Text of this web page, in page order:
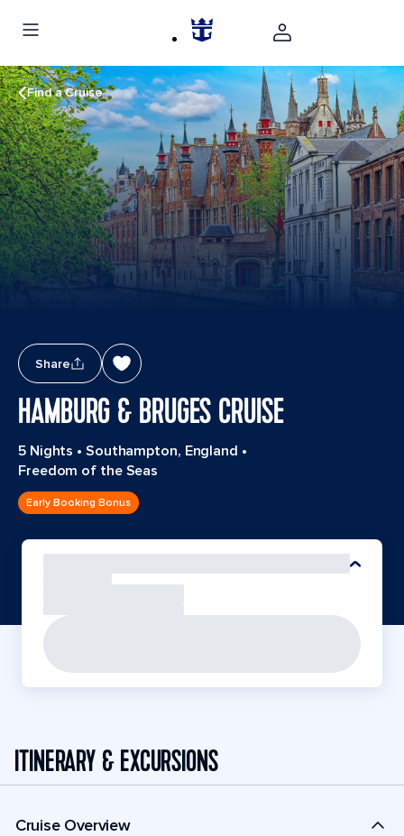
Find a Cruise
Share
HAMBURG & BRUGES CRUISE
5 Nights • Southampton, England •
Freedom of the Seas
Early Booking Bonus
ITINERARY & EXCURSIONS
Cruise Overview